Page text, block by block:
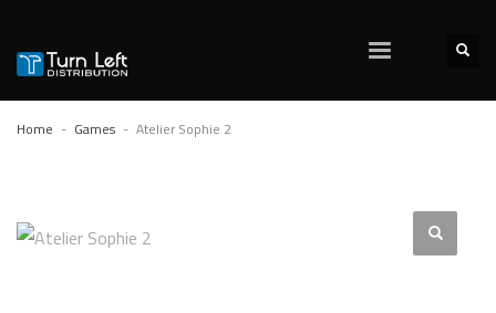
Home Games Atelier Sophie 2